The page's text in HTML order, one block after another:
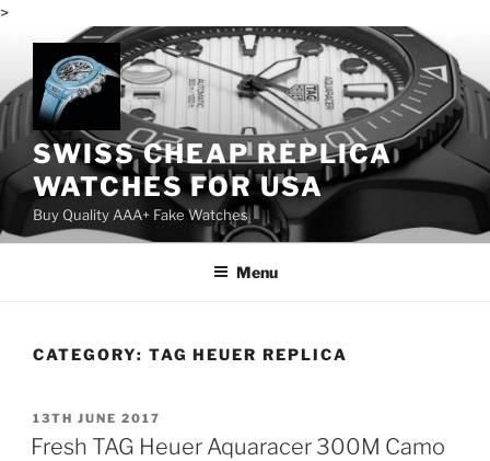
>
content
SWISS CHEAP REPLICA
WATCHES FOR USA
Buy Quality AAA+ Fake Watches
Menu
CATEGORY: TAG HEUER REPLICA
POSTED
ON
13TH JUNE 2017
Fresh TAG Heuer Aquaracer 300M Camo